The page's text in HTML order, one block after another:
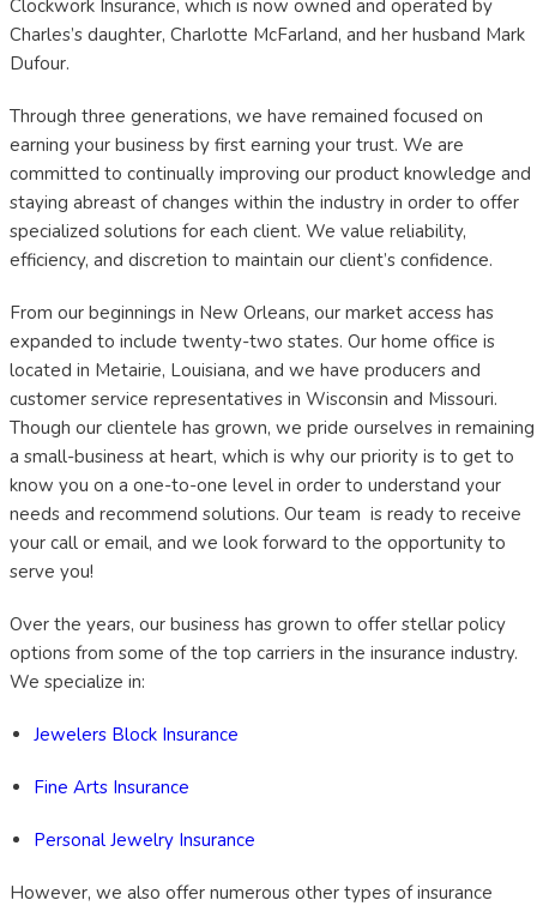
Clockwork Insurance, which is now owned and operated by
Charles’s daughter, Charlotte McFarland, and her husband Mark
Dufour.
Through three generations, we have remained focused on
earning your business by first earning your trust. We are
committed to continually improving our product knowledge and
staying abreast of changes within the industry in order to offer
specialized solutions for each client. We value reliability,
efficiency, and discretion to maintain our client’s confidence.
From our beginnings in New Orleans, our market access has
expanded to include twenty-two states. Our home office is
located in Metairie, Louisiana, and we have producers and
customer service representatives in Wisconsin and Missouri.
Though our clientele has grown, we pride ourselves in remaining
a small-business at heart, which is why our priority is to get to
know you on a one-to-one level in order to understand your
needs and recommend solutions. Our team is ready to receive
your call or email, and we look forward to the opportunity to
serve you!
Over the years, our business has grown to offer stellar policy
options from some of the top carriers in the insurance industry.
We specialize in:
Jewelers Block Insurance
Fine Arts Insurance
Personal Jewelry Insurance
However, we also offer numerous other types of insurance